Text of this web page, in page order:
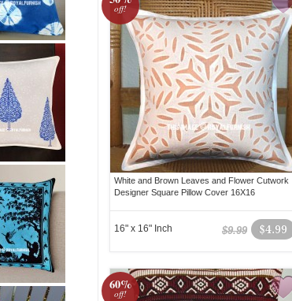
off!
White and Brown Leaves and Flower Cutwork
Designer Square Pillow Cover 16X16
$4.99
$9.99
16" x 16" Inch
60%
off!